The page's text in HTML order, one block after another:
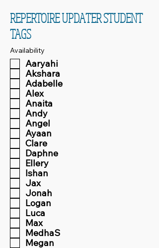
REPERTOIRE UPDATER STUDENT
TAGS
Availability
Aaryahi
Akshara
Adabelle
Alex
Anaita
Andy
Angel
Ayaan
Clare
Daphne
Ellery
Ishan
Jax
Jonah
Logan
Luca
Max
MedhaS
Megan